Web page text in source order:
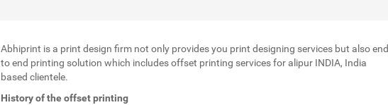
Abhiprint is a print design firm not only provides you print designing services but also end
to end printing solution which includes offset printing services for alipur INDIA, India
based clientele.
History of the offset printing